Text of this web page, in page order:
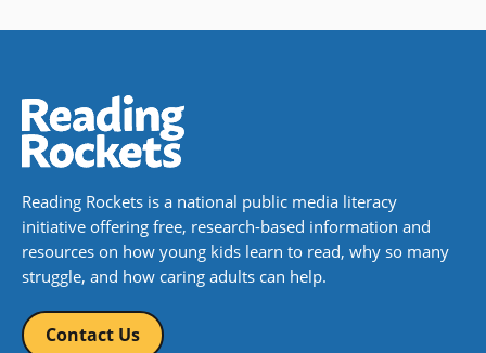
Reading Rockets is a national public media literacy
initiative offering free, research-based information and
resources on how young kids learn to read, why so many
struggle, and how caring adults can help.
Contact Us